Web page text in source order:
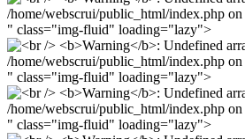
/home/webscrui/public_html/index.php
" class="img-fluid" loading="lazy">
/home/webscrui/public_html/index.php
" class="img-fluid" loading="lazy">
/home/webscrui/public_html/index.php
" class="img-fluid" loading="lazy">